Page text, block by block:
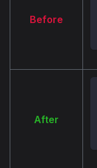
Before
After